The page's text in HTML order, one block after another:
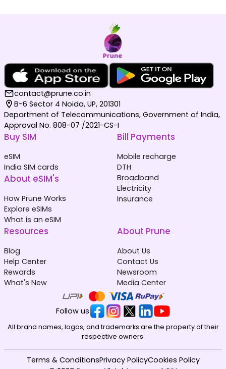
contact@prune.co.in
B-6 Sector 4 Noida, UP, 201301
Department of Telecommunications, Government of India,
Approval No. 808-07 /2021-CS-I
Buy SIM
eSIM
India SIM cards
About eSIM's
How Prune Works
Explore eSIMs
What is an eSIM
Bill Payments
Mobile recharge
DTH
Broadband
Electricity
Insurance
Resources
Blog
Help Center
Rewards
What's New
About Prune
About Us
Contact Us
Newsroom
Media Center
Follow us
All brand names, logos, and trademarks are the property of their
respective owners.
Terms & ConditionsPrivacy PolicyCookies Policy